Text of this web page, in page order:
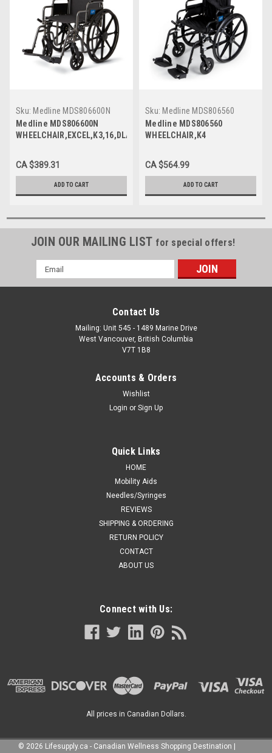
Sku: Medline MDS806600N
Medline MDS806600N
WHEELCHAIR,EXCEL,K3,16,DLA,S/A
CA $389.31
ADD TO CART
Sku: Medline MDS806560
Medline MDS806560
WHEELCHAIR,K4
CA $564.99
ADD TO CART
JOIN OUR MAILING LIST for special offers!
Email
Address
Contact Us
Mailing: Unit 545 - 1489 Marine Drive
West Vancouver, British Columbia
V7T 1B8
Accounts & Orders
Wishlist
Login or Sign Up
Quick Links
HOME
Mobility Aids
Needles/Syringes
REVIEWS
SHIPPING & ORDERING
RETURN POLICY
CONTACT
ABOUT US
Connect with Us:
All prices in Canadian Dollars.
© 2026 Lifesupply.ca - Canadian Wellness Shopping Destination